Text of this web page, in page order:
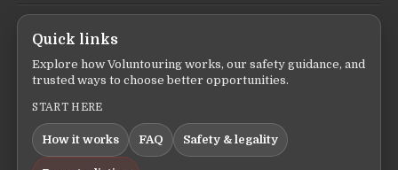
Quick links
Explore how Voluntouring works, our safety guidance, and
trusted ways to choose better opportunities.
START HERE
How it works FAQ Safety & legality